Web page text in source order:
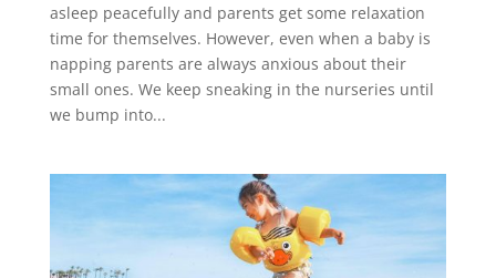
asleep peacefully and parents get some relaxation
time for themselves. However, even when a baby is
napping parents are always anxious about their
small ones. We keep sneaking in the nurseries until
we bump into...